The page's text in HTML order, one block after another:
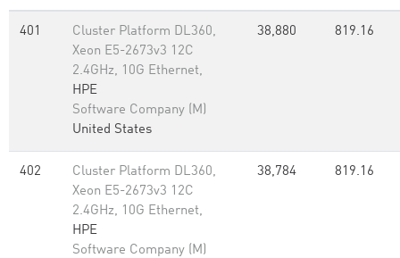
401
Cluster Platform DL360,
Xeon E5-2673v3 12C
2.4GHz, 10G Ethernet,
HPE
Software Company (M)
United States
38,880 819.16
402
Cluster Platform DL360,
Xeon E5-2673v3 12C
2.4GHz, 10G Ethernet,
HPE
Software Company (M)
38,784 819.16